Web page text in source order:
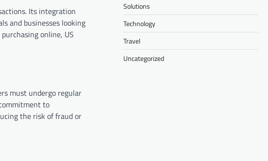
Its integration
and businesses looking
online, US
must undergo regular
to
the risk of fraud or
Solutions
Technology
Travel
Uncategorized